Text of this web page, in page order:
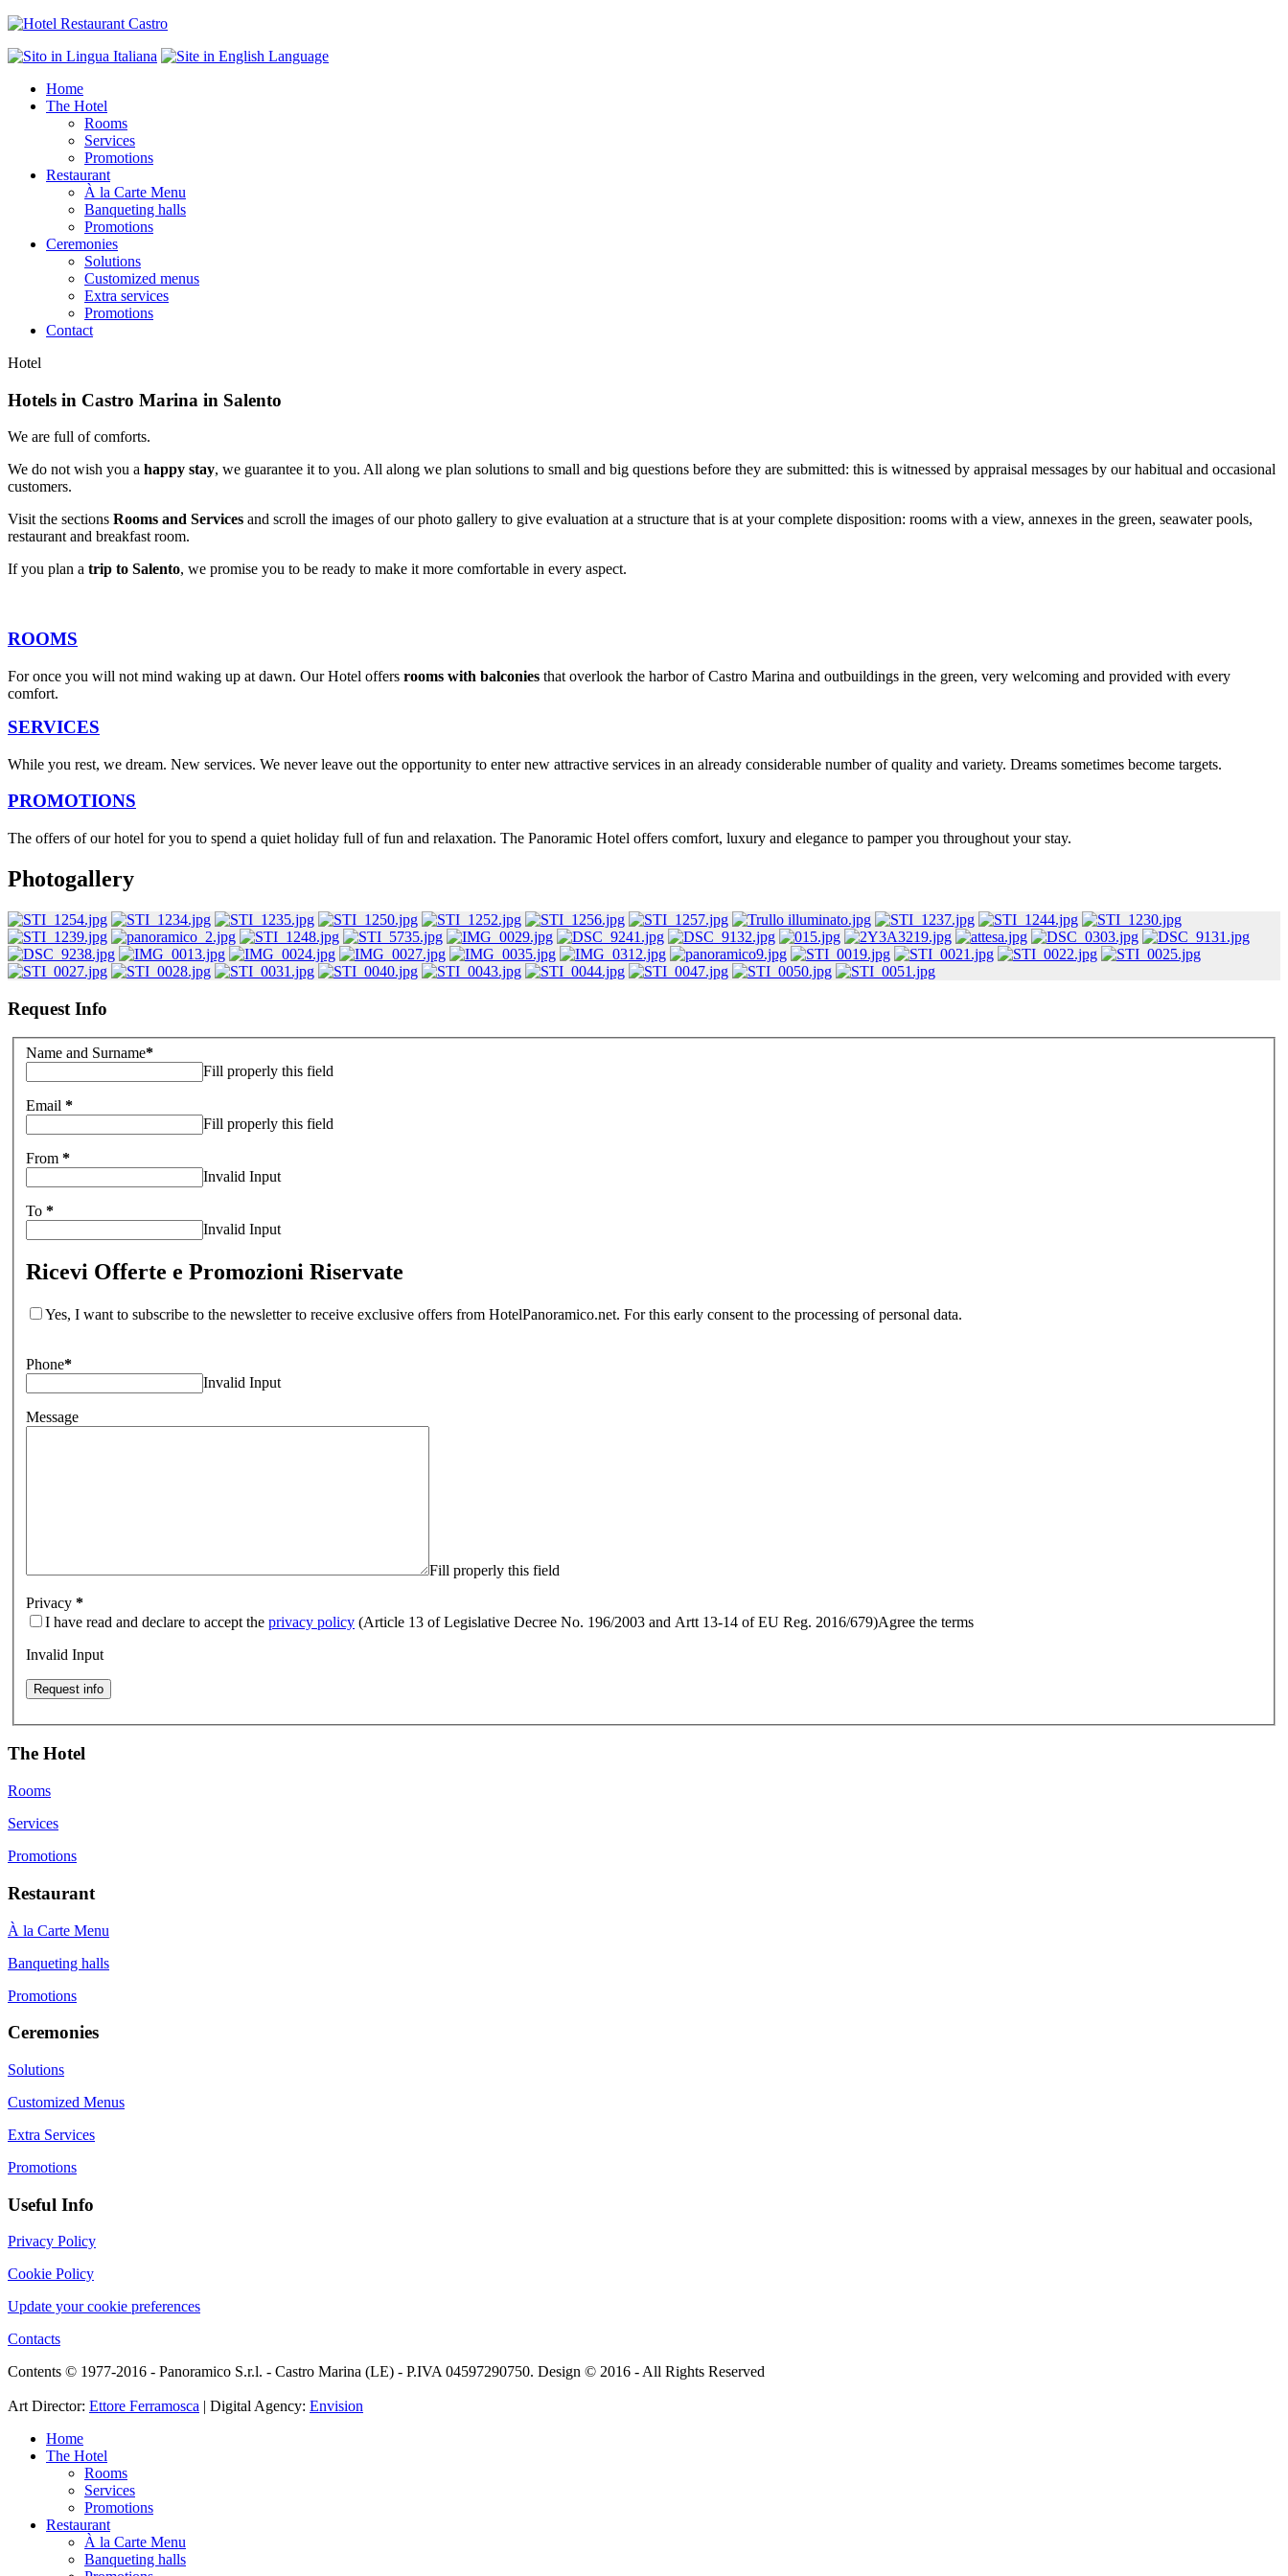
Home
The Hotel
Rooms
Services
Promotions
Restaurant
À la Carte Menu
Banqueting halls
Promotions
Ceremonies
Solutions
Customized menus
Extra services
Promotions
Contact
Hotel
Hotels in Castro Marina in Salento
We are full of comforts.
We do not wish you a happy stay, we guarantee it to you. All along we plan solutions to small and big questions before they are submitted: this is witnessed by appraisal messages by our habitual and occasional
customers.
Visit the sections Rooms and Services and scroll the images of our photo gallery to give evaluation at a structure that is at your complete disposition: rooms with a view, annexes in the green, seawater pools,
restaurant and breakfast room.
If you plan a trip to Salento, we promise you to be ready to make it more comfortable in every aspect.
ROOMS
For once you will not mind waking up at dawn. Our Hotel offers rooms with balconies that overlook the harbor of Castro Marina and outbuildings in the green, very welcoming and provided with every
comfort.
SERVICES
While you rest, we dream. New services. We never leave out the opportunity to enter new attractive services in an already considerable number of quality and variety. Dreams sometimes become targets.
PROMOTIONS
The offers of our hotel for you to spend a quiet holiday full of fun and relaxation. The Panoramic Hotel offers comfort, luxury and elegance to pamper you throughout your stay.
Photogallery
Request Info
Name and Surname*
Fill properly this field
Email *
Fill properly this field
From *
Invalid Input
To *
Invalid Input
Ricevi Offerte e Promozioni Riservate
Yes, I want to subscribe to the newsletter to receive exclusive offers from HotelPanoramico.net. For this early consent to the processing of personal data.
Phone*
Invalid Input
Message
Fill properly this field
Privacy *
I have read and declare to accept the privacy policy (Article 13 of Legislative Decree No. 196/2003 and Artt 13-14 of EU Reg. 2016/679)Agree the terms
Invalid Input
The Hotel
Rooms
Services
Promotions
Restaurant
À la Carte Menu
Banqueting halls
Promotions
Ceremonies
Solutions
Customized Menus
Extra Services
Promotions
Useful Info
Privacy Policy
Cookie Policy
Update your cookie preferences
Contacts
Contents © 1977-2016 - Panoramico S.r.l. - Castro Marina (LE) - P.IVA 04597290750. Design © 2016 - All Rights Reserved
Art Director: Ettore Ferramosca | Digital Agency: Envision
Home
The Hotel
Rooms
Services
Promotions
Restaurant
À la Carte Menu
Banqueting halls